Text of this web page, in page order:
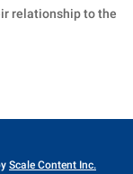
relationship to the
Scale Content Inc.